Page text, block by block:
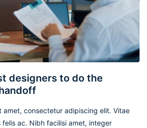
designers to do the
amet, consectetur adipiscing elit. Vitae
felis ac. Nibh facilisi amet, integer